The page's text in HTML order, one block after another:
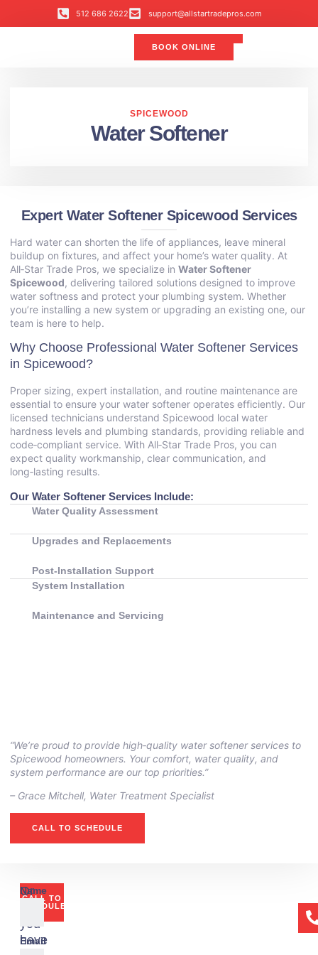
512 686 2622 support@allstartradepros.com
BOOK ONLINE
SPICEWOOD
Water Softener
Expert Water Softener Spicewood Services
Hard water can shorten the life of appliances, leave mineral
buildup on fixtures, and affect your home’s water quality. At
All‑Star Trade Pros, we specialize in Water Softener
Spicewood, delivering tailored solutions designed to improve
water softness and protect your plumbing system. Whether
you’re installing a new system or upgrading an existing one, our
team is here to help.
Why Choose Professional Water Softener Services
in Spicewood?
Proper sizing, expert installation, and routine maintenance are
essential to ensure your water softener operates efficiently. Our
licensed technicians understand Spicewood local water
hardness levels and plumbing standards, providing reliable and
code‑compliant service. With All‑Star Trade Pros, you can
expect quality workmanship, clear communication, and
long‑lasting results.
Our Water Softener Services Include:
Water Quality Assessment
Upgrades and Replacements
Post‑Installation Support
System Installation
Maintenance and Servicing
“We’re proud to provide high‑quality water softener services to
Spicewood homeowners. Your comfort, water quality, and
system performance are our top priorities.”
– ⁠Grace Mitchell, Water Treatment Specialist
CALL TO SCHEDULE
CALL TO
SCHEDULE
Or
you
have
Name
Email